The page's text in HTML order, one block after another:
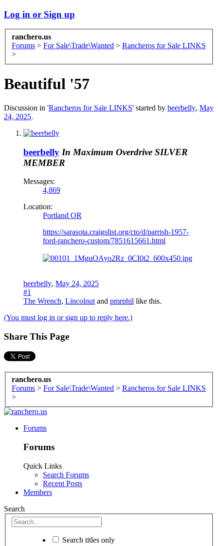
Log in or Sign up
ranchero.us
Forums > For Sale\Trade\Wanted > Rancheros for Sale LINKS
>
Beautiful '57
Discussion in 'Rancheros for Sale LINKS' started by beerbelly, May
24, 2025.
beerbelly In Maximum Overdrive SILVER
MEMBER
Messages:
4,869
Location:
Portland OR
https://sarasota.craigslist.org/cto/d/parrish-1957-
ford-ranchero-custom/7851615661.html
beerbelly, May 24, 2025
#1
The Wrench, Lincolnut and pmrphil like this.
(You must log in or sign up to reply here.)
Share This Page
ranchero.us
Forums > For Sale\Trade\Wanted > Rancheros for Sale LINKS
>
Forums
Forums
Quick Links
Search Forums
Recent Posts
Members
Search
Search titles only